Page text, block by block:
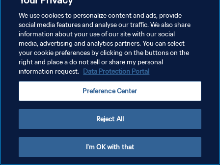
개인정보 보호정책
서비스 약관
쿠키 기본 설정 관리
We use cookies to personalize content and ads, provide
social media features and analyse our traffic. We also share
information about your use of our site with our social
media, advertising and analytics partners. You can select
your cookie preferences by clicking on the buttons on the
right and place a do not sell or share my personal
information request. Data Protection Portal
Preference Center
Reject All
I'm OK with that